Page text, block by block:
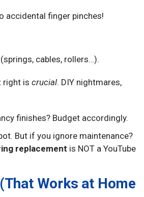
accidental finger pinches!
cables, rollers…).
right is crucial. DIY nightmares,
finishes? Budget accordingly.
But if you ignore maintenance?
replacement is NOT a YouTube
Works at Home